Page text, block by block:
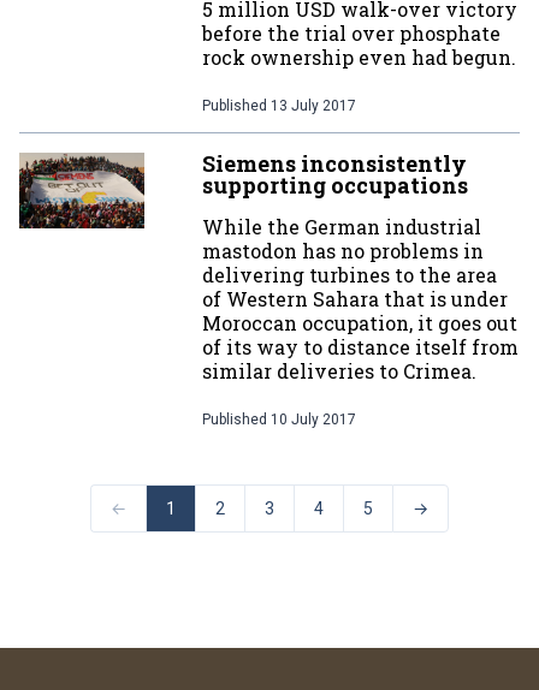
5 million USD walk-over victory
before the trial over phosphate
rock ownership even had begun.
Published 13 July 2017
Siemens inconsistently
supporting occupations
While the German industrial
mastodon has no problems in
delivering turbines to the area
of Western Sahara that is under
Moroccan occupation, it goes out
of its way to distance itself from
similar deliveries to Crimea.
Published 10 July 2017
← 1 2 3 4 5 →